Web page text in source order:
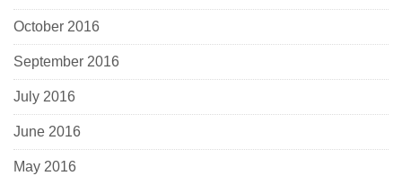
October 2016
September 2016
July 2016
June 2016
May 2016